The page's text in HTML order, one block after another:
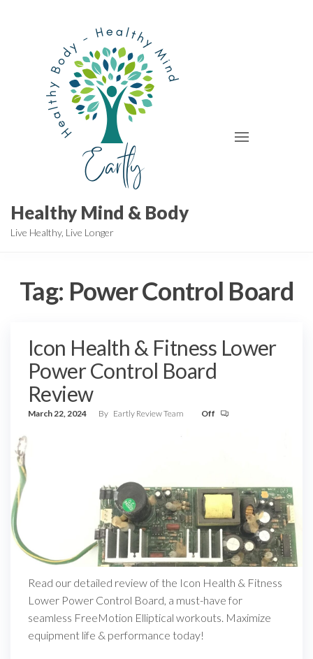
Healthy Mind & Body
Live Healthy, Live Longer
Tag: Power Control Board
Icon Health & Fitness Lower
Power Control Board
Review
March 22, 2024 By Eartly Review Team Off
Read our detailed review of the Icon Health & Fitness
Lower Power Control Board, a must-have for
seamless FreeMotion Elliptical workouts. Maximize
equipment life & performance today!